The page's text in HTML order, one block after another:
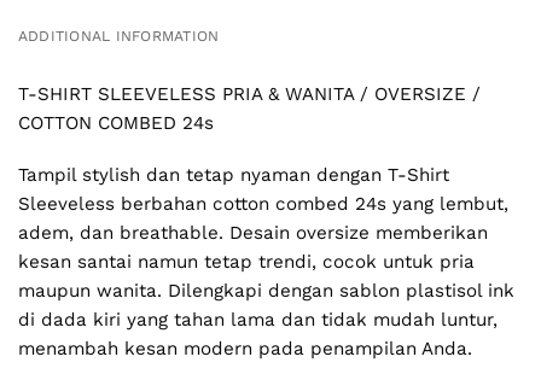
ADDITIONAL INFORMATION
T-SHIRT SLEEVELESS PRIA & WANITA / OVERSIZE /
COTTON COMBED 24s
Tampil stylish dan tetap nyaman dengan T-Shirt
Sleeveless berbahan cotton combed 24s yang lembut,
adem, dan breathable. Desain oversize memberikan
kesan santai namun tetap trendi, cocok untuk pria
maupun wanita. Dilengkapi dengan sablon plastisol ink
di dada kiri yang tahan lama dan tidak mudah luntur,
menambah kesan modern pada penampilan Anda.